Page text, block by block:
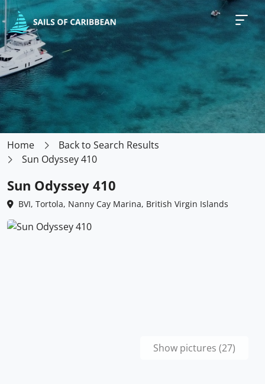
Home
Back to Search Results
Sun Odyssey 410
Sun Odyssey 410
BVI, Tortola, Nanny Cay Marina, British Virgin Islands
Show pictures (27)